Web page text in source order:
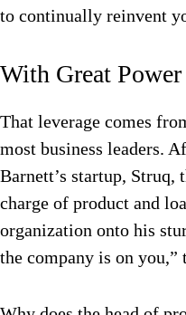
to continually reinvent
With Great
That leverage comes
most business leaders.
Barnett’s startup,
charge of product and
organization onto his
the company is on you,”